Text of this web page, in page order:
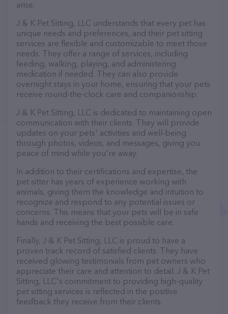
arise.
J & K Pet Sitting, LLC understands that every pet has
unique needs and preferences, and their pet sitting
services are flexible and customizable to meet those
needs. They offer a range of services, including
feeding, walking, playing, and administering
medication if needed. They can also provide
overnight stays in your home, ensuring that your pets
receive round-the-clock care and companionship.
J & K Pet Sitting, LLC is dedicated to maintaining open
communication with their clients. They will provide
updates on your pets' activities and well-being
through photos, videos, and messages, giving you
peace of mind while you're away.
In addition to their certifications and expertise, the
pet sitter has years of experience working with
animals, giving them the knowledge and intuition to
recognize and respond to any potential issues or
concerns. This means that your pets will be in safe
hands and receiving the best possible care.
Finally, J & K Pet Sitting, LLC is proud to have a
proven track record of satisfied clients. They have
received glowing testimonials from pet owners who
appreciate their care and attention to detail. J & K Pet
Sitting, LLC's commitment to providing high-quality
pet sitting services is reflected in the positive
feedback they receive from their clients.